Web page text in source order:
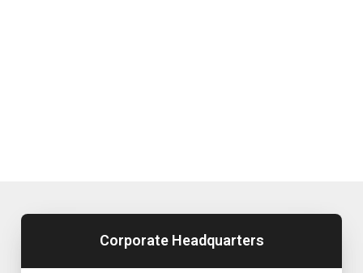
Corporate Headquarters